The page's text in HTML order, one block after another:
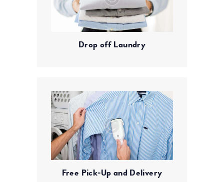
Drop off Laundry
Free Pick-Up and Delivery